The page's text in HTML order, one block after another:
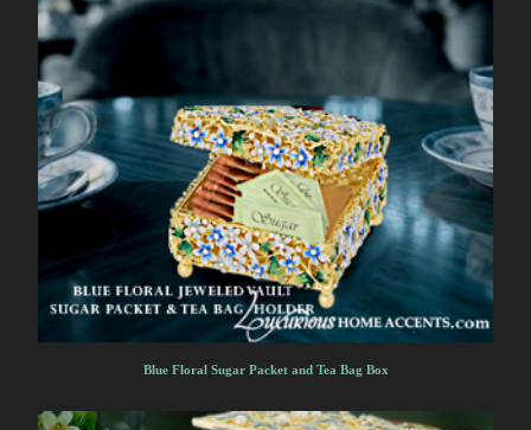
Blue Floral Sugar Packet and Tea Bag Box